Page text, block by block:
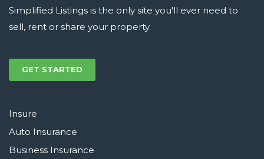
Simplified Listings is the only site you'll ever need to
sell, rent or share your property.
GET STARTED
Insure
Auto Insurance
Business Insurance